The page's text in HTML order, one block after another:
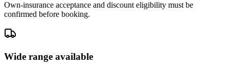
Own-insurance acceptance and discount eligibility must be
confirmed before booking.
Wide range available